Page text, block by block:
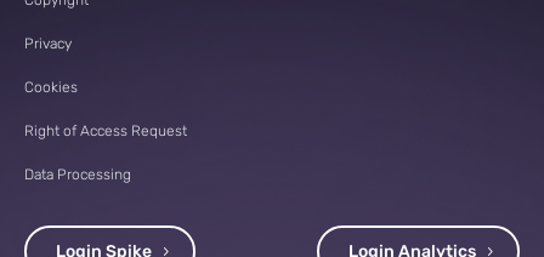
Privacy
Cookies
Right of Access Request
Data Processing
Login Spike Login Analytics